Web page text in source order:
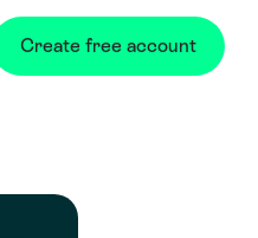
Create free account